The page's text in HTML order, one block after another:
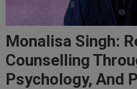
Monalisa Singh:
Counselling
Psychology, And